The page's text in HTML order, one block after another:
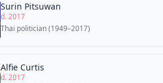
Surin Pitsuwan
d. 2017
Thai politician (1949–2017)
Alfie Curtis
d. 2017